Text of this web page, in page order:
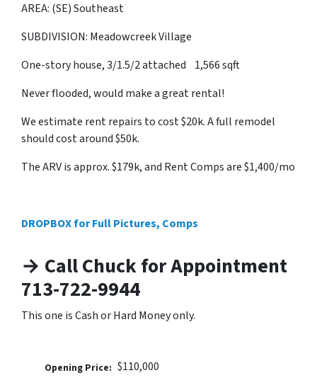
AREA: (SE) Southeast
SUBDIVISION: Meadowcreek Village
One-story house, 3/1.5/2 attached 1,566 sqft
Never flooded, would make a great rental!
We estimate rent repairs to cost $20k. A full remodel
should cost around $50k.
The ARV is approx. $179k, and Rent Comps are $1,400/mo
DROPBOX for Full Pictures, Comps
→ Call Chuck for Appointment
713-722-9944
This one is Cash or Hard Money only.
Opening Price: $110,000